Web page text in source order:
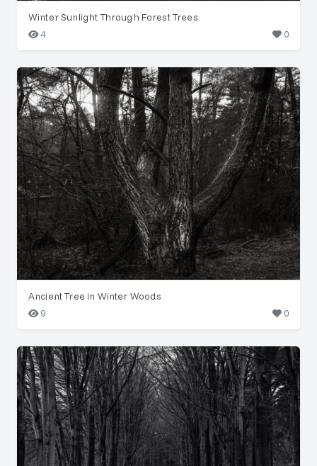
Winter Sunlight Through Forest Trees
4
0
Ancient Tree in Winter Woods
9
0